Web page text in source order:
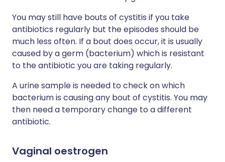
You may still have bouts of cystitis if you take
antibiotics regularly but the episodes should be
much less often. If a bout does occur, it is usually
caused by a germ (bacterium) which is resistant
to the antibiotic you are taking regularly.
A urine sample is needed to check on which
bacterium is causing any bout of cystitis. You may
then need a temporary change to a different
antibiotic.
Vaginal oestrogen